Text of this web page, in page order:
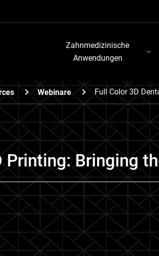
Zahnmedizinische
Anwendungen
Webinare Full Color 3D
Printing: Bringing